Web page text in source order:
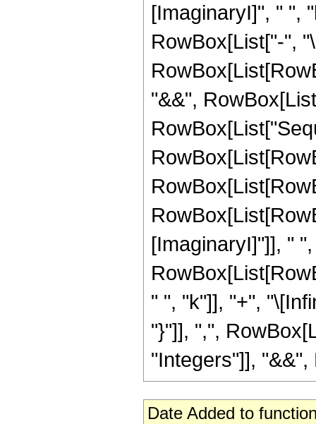
[ImaginaryI]", " ",
RowBox[List["-",
"&&",
[ImaginaryI]"]], "
" ", "k"]], "+",
"}"]], ",",
"Integers"]],
Date Added to